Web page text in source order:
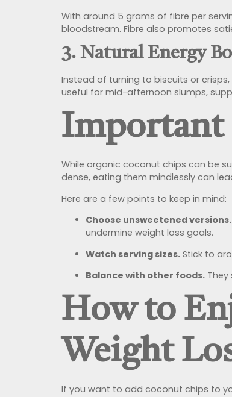
With around 5 grams of fibre per
bloodstream. Fibre also promotes
3. Natural Energy
Instead of turning to biscuits or
useful for mid-afternoon slumps,
Important
While organic coconut chips can be
dense, eating them mindlessly can
Here are a few points to keep in mind:
Choose unsweetened versions.
undermine weight loss goals.
Watch serving sizes. Stick to
Balance with other foods.
How to
Weight
If you want to add coconut chips to